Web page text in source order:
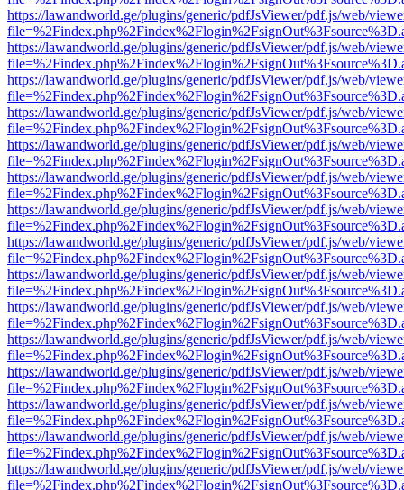
https://lawandworld.ge/plugins/generic/pdfJsViewer/pdf.js/web/
https://lawandworld.ge/plugins/generic/pdfJsViewer/pdf.js/web/
https://lawandworld.ge/plugins/generic/pdfJsViewer/pdf.js/web/
https://lawandworld.ge/plugins/generic/pdfJsViewer/pdf.js/web/
https://lawandworld.ge/plugins/generic/pdfJsViewer/pdf.js/web/
https://lawandworld.ge/plugins/generic/pdfJsViewer/pdf.js/web/
https://lawandworld.ge/plugins/generic/pdfJsViewer/pdf.js/web/
https://lawandworld.ge/plugins/generic/pdfJsViewer/pdf.js/web/
https://lawandworld.ge/plugins/generic/pdfJsViewer/pdf.js/web/
https://lawandworld.ge/plugins/generic/pdfJsViewer/pdf.js/web/
https://lawandworld.ge/plugins/generic/pdfJsViewer/pdf.js/web/
https://lawandworld.ge/plugins/generic/pdfJsViewer/pdf.js/web/
https://lawandworld.ge/plugins/generic/pdfJsViewer/pdf.js/web/
https://lawandworld.ge/plugins/generic/pdfJsViewer/pdf.js/web/
https://lawandworld.ge/plugins/generic/pdfJsViewer/pdf.js/web/